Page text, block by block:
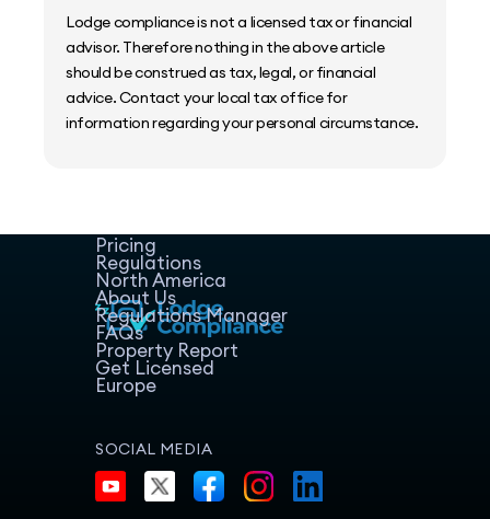
Lodge compliance is not a licensed tax or financial
advisor. Therefore nothing in the above article
should be construed as tax, legal, or financial
advice. Contact your local tax office for
information regarding your personal circumstance.
Pricing
Regulations
North America
About Us
Regulations Manager
FAQs
Property Report
Get Licensed
Europe
SOCIAL MEDIA